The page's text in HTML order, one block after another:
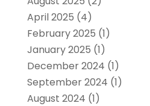
April 2025 (4)
February 2025 (1)
January 2025 (1)
December 2024 (1)
September 2024 (1)
August 2024 (1)